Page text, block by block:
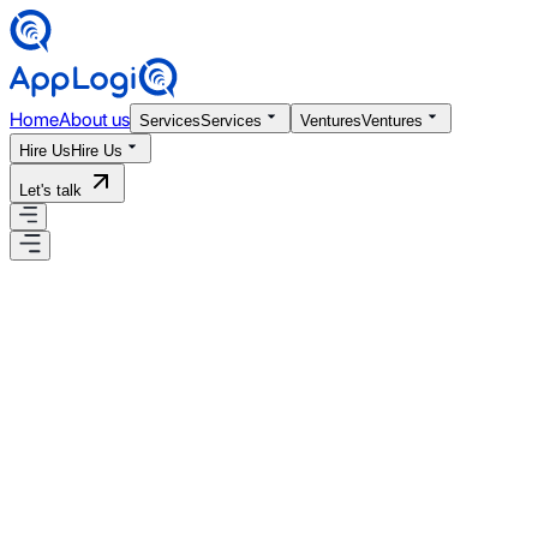
HomeAbout us ServicesServices VenturesVentures
Hire Us Hire Us
Let's talk